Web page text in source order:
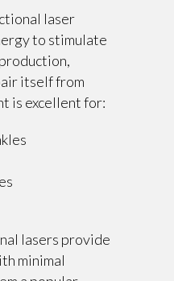
laser
to stimulate
itself from
is excellent for:
lasers provide
minimal